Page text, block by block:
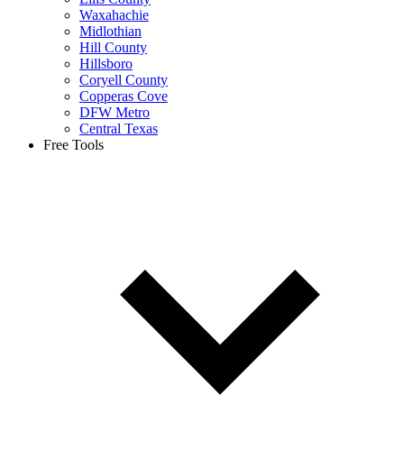
Waxahachie
Midlothian
Hill County
Hillsboro
Coryell County
Copperas Cove
DFW Metro
Central Texas
Free Tools